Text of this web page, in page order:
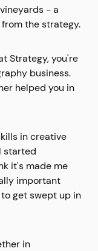
- a
the strategy.
Strategy, you're
business.
helped you in
in creative
started
it's made me
important
get swept up in
in